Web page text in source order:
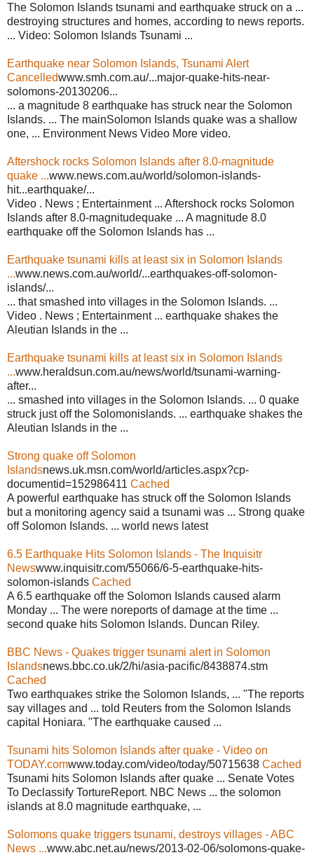
The Solomon Islands tsunami and earthquake struck on a ...
destroying structures and homes, according to news reports.
... Video: Solomon Islands Tsunami ...
Earthquake near Solomon Islands, Tsunami Alert
Cancelledwww.smh.com.au/...major-quake-hits-near-
solomons-20130206...
... a magnitude 8 earthquake has struck near the Solomon
Islands. ... The mainSolomon Islands quake was a shallow
one, ... Environment News Video More video.
Aftershock rocks Solomon Islands after 8.0-magnitude
quake ...www.news.com.au/world/solomon-islands-
hit...earthquake/...
Video . News ; Entertainment ... Aftershock rocks Solomon
Islands after 8.0-magnitudequake ... A magnitude 8.0
earthquake off the Solomon Islands has ...
Earthquake tsunami kills at least six in Solomon Islands
...www.news.com.au/world/...earthquakes-off-solomon-
islands/...
... that smashed into villages in the Solomon Islands. ...
Video . News ; Entertainment ... earthquake shakes the
Aleutian Islands in the ...
Earthquake tsunami kills at least six in Solomon Islands
...www.heraldsun.com.au/news/world/tsunami-warning-
after...
... smashed into villages in the Solomon Islands. ... 0 quake
struck just off the Solomonislands. ... earthquake shakes the
Aleutian Islands in the ...
Strong quake off Solomon
Islandsnews.uk.msn.com/world/articles.aspx?cp-
documentid=152986411 Cached
A powerful earthquake has struck off the Solomon Islands
but a monitoring agency said a tsunami was ... Strong quake
off Solomon Islands. ... world news latest
6.5 Earthquake Hits Solomon Islands - The Inquisitr
Newswww.inquisitr.com/55066/6-5-earthquake-hits-
solomon-islands Cached
A 6.5 earthquake off the Solomon Islands caused alarm
Monday ... The were noreports of damage at the time ...
second quake hits Solomon Islands. Duncan Riley.
BBC News - Quakes trigger tsunami alert in Solomon
Islandsnews.bbc.co.uk/2/hi/asia-pacific/8438874.stm
Cached
Two earthquakes strike the Solomon Islands, ... "The reports
say villages and ... told Reuters from the Solomon Islands
capital Honiara. "The earthquake caused ...
Tsunami hits Solomon Islands after quake - Video on
TODAY.comwww.today.com/video/today/50715638 Cached
Tsunami hits Solomon Islands after quake ... Senate Votes
To Declassify TortureReport. NBC News ... the solomon
islands at 8.0 magnitude earthquake, ...
Solomons quake triggers tsunami, destroys villages - ABC
News ...www.abc.net.au/news/2013-02-06/solomons-quake-